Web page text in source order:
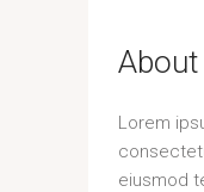
Lorem
eiusmod